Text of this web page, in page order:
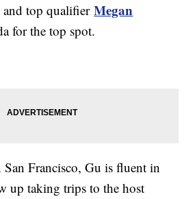
and top qualifierMegan
for the top spot.
Francisco, Gu is fluent in
up taking trips to the host